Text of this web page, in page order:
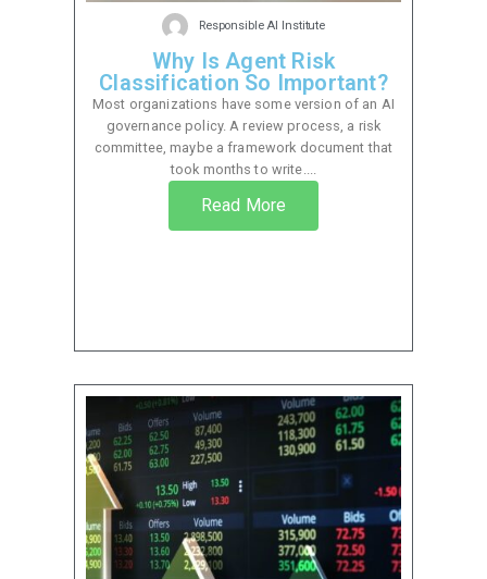
Responsible AI Institute
Why Is Agent Risk
Classification So Important?
Most organizations have some version of an AI
governance policy. A review process, a risk
committee, maybe a framework document that
took months to write....
Read More